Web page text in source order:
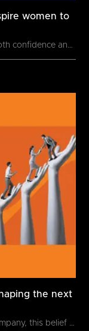
women to
To empower women professionals with both confidence and capability, Infineon,...
the next
At Biocon, an Indian biopharmaceutical company, this belief goes beyond...